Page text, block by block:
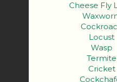
Cheese Fly
Locust
Wasp
Termite
Cricket